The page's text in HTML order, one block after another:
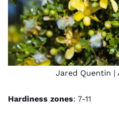
Jared Quentin |
Hardiness zones: 7-11